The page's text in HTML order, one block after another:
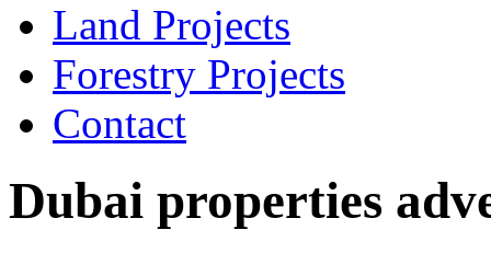
Land Projects
Forestry Projects
Contact
Dubai properties